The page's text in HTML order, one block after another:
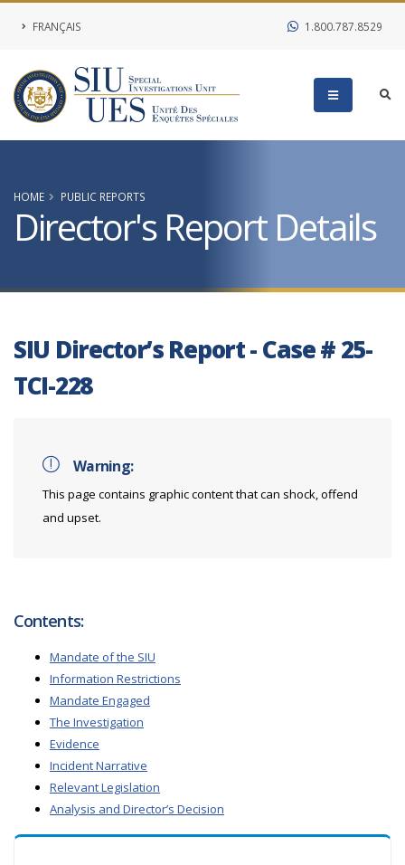
FRANÇAIS 1.800.787.8529
HOME PUBLIC REPORTS
Director's Report Details
SIU Director’s Report - Case # 25-
TCI-228
Warning:
This page contains graphic content that can shock, offend
and upset.
Contents:
Mandate of the SIU
Information Restrictions
Mandate Engaged
The Investigation
Evidence
Incident Narrative
Relevant Legislation
Analysis and Director’s Decision